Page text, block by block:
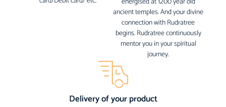
ancient temples. And your divine
connection with Rudratree
begins. Rudratree continuously
mentor you in your spiritual
journey.
Delivery of your product